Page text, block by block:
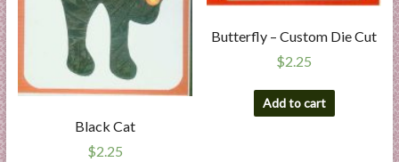
Black Cat
$2.25
Butterfly – Custom Die Cut
$2.25
Add to cart